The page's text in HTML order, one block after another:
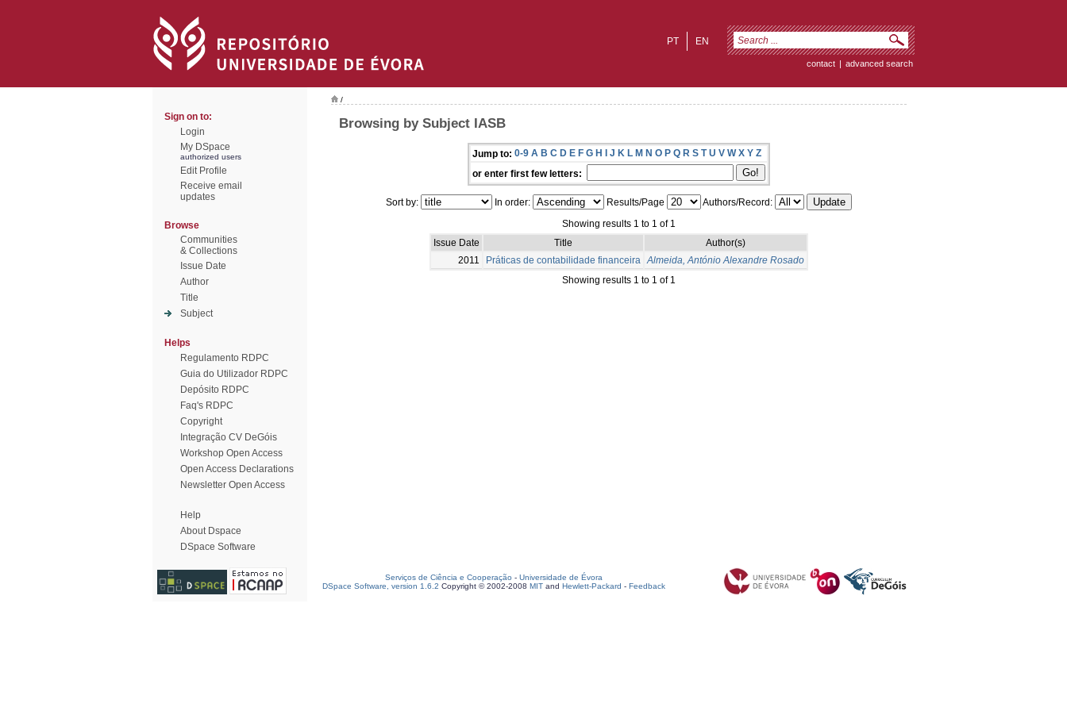
EN
PT
contact | advanced search
Sign on to:
Login
My DSpace
authorized users
Edit Profile
Receive email
updates
Browse
Communities
& Collections
Issue Date
Author
Title
Subject
Helps
Regulamento RDPC
Guia do Utilizador RDPC
Depósito RDPC
Faq's RDPC
Copyright
Integração CV DeGóis
Workshop Open Access
Open Access Declarations
Newsletter Open Access
Help
About Dspace
DSpace Software
/
Browsing by Subject IASB
Jump to: 0-9 A B C D E F G H I J K L M N O P Q R S T U V W X Y Z
or enter first few letters:
Sort by: In order: Results/Page
Authors/Record:
Showing results 1 to 1 of 1
Issue Date
Title
Author(s)
2011
Práticas de contabilidade financeira Almeida, António Alexandre Rosado
Showing results 1 to 1 of 1
Serviços de Ciência e Cooperação - Universidade de Évora
DSpace Software, version 1.6.2 Copyright © 2002-2008 MIT and Hewlett-Packard - Feedback